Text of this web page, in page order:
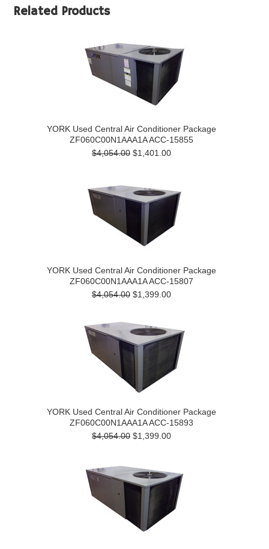
Related Products
YORK Used Central Air Conditioner Package
ZF060C00N1AAA1A ACC-15855
$4,054.00 $1,401.00
YORK Used Central Air Conditioner Package
ZF060C00N1AAA1A ACC-15807
$4,054.00 $1,399.00
YORK Used Central Air Conditioner Package
ZF060C00N1AAA1A ACC-15893
$4,054.00 $1,399.00